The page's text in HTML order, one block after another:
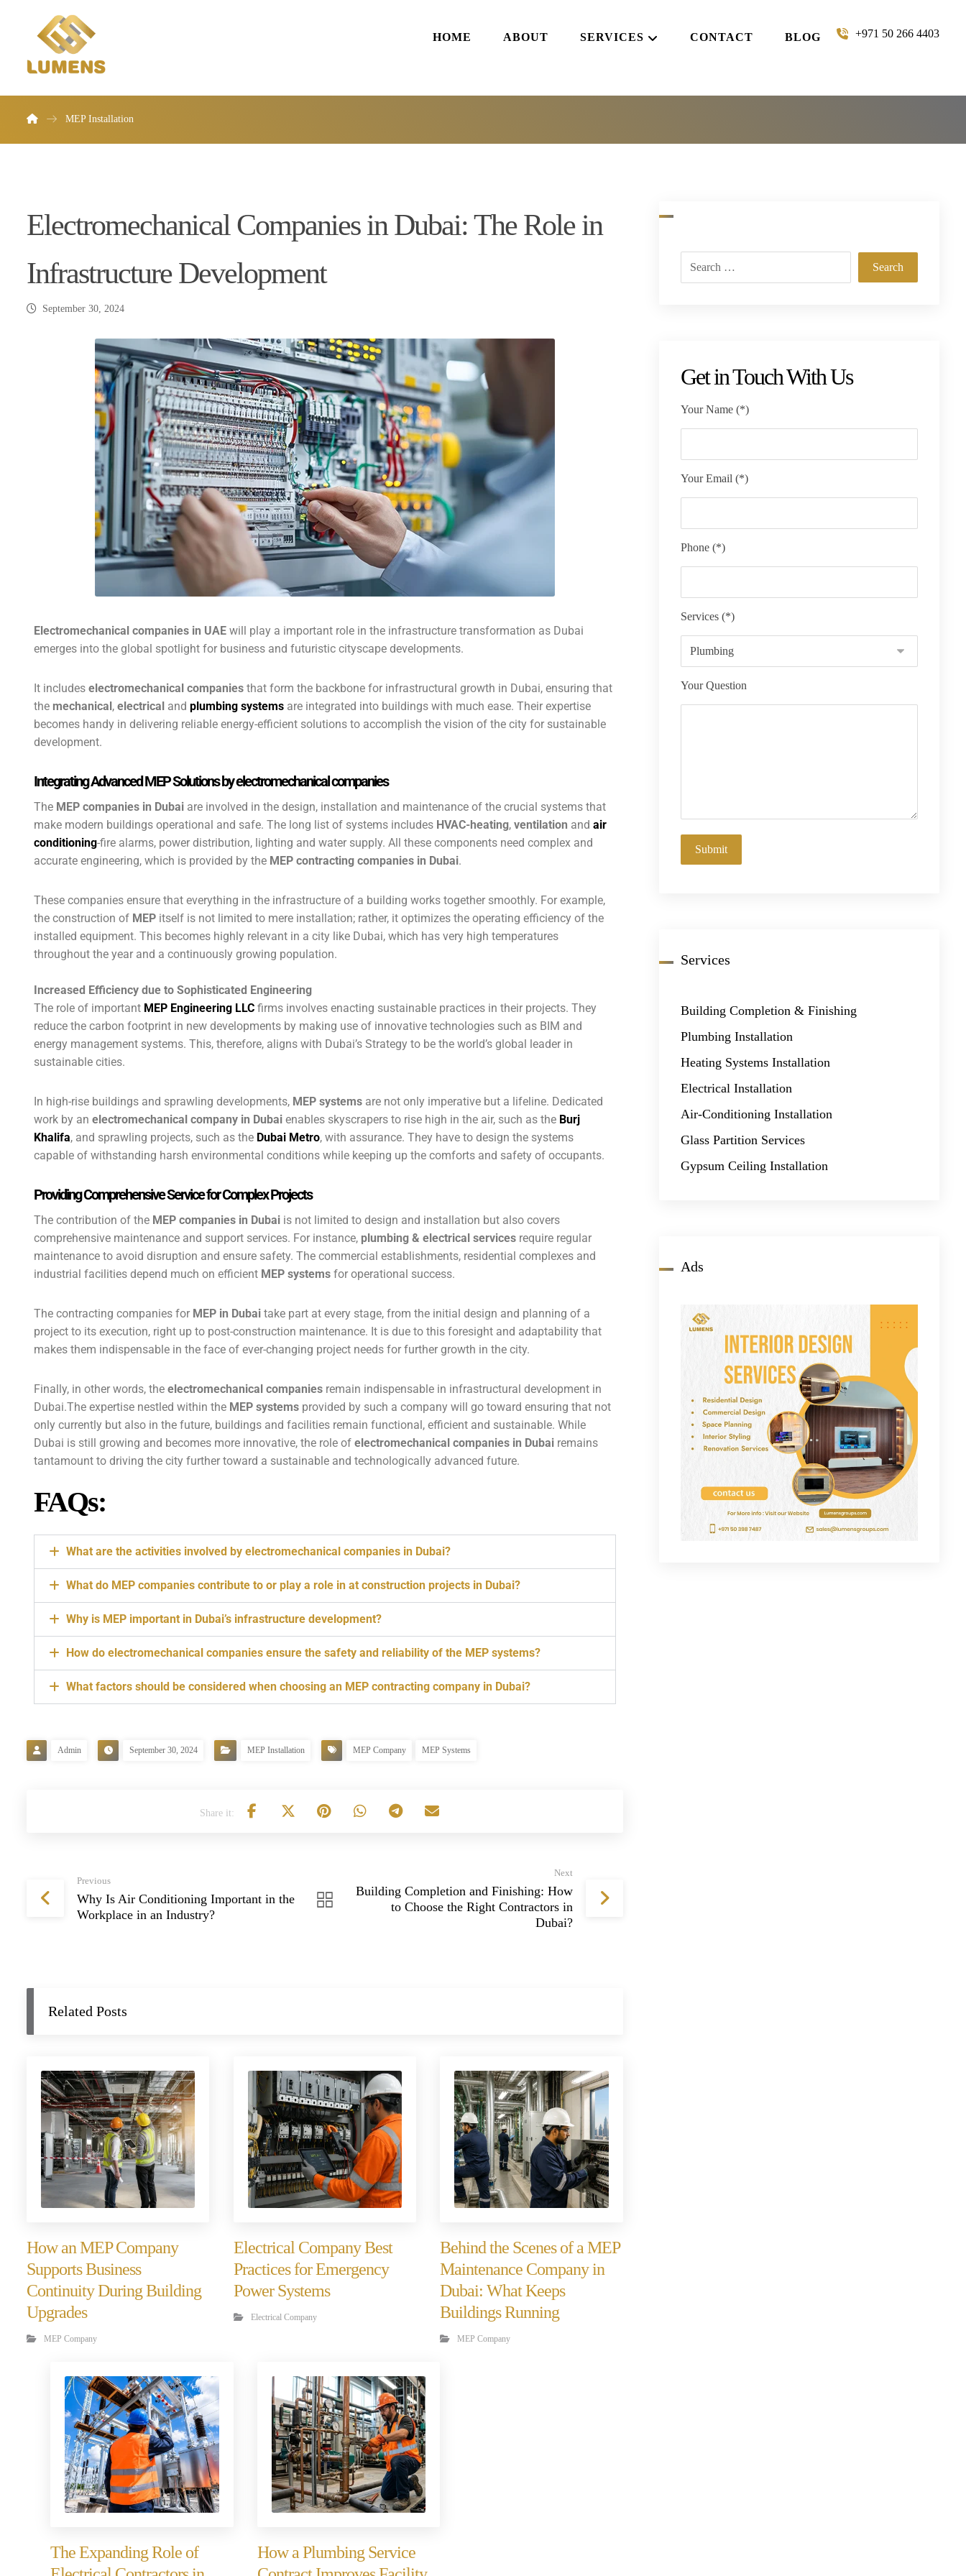
+971 50 266 4403
HOME ABOUT SERVICES CONTACT BLOG
MEP Installation
Electromechanical Companies in Dubai: The Role in
Infrastructure Development
September 30, 2024
Electromechanical companies in UAE will play a important role in the infrastructure transformation as Dubai
emerges into the global spotlight for business and futuristic cityscape developments.
It includes electromechanical companies that form the backbone for infrastructural growth in Dubai, ensuring that
the mechanical, electrical and plumbing systems are integrated into buildings with much ease. Their expertise
becomes handy in delivering reliable energy-efficient solutions to accomplish the vision of the city for sustainable
development.
Integrating Advanced MEP Solutions by electromechanical companies
The MEP companies in Dubai are involved in the design, installation and maintenance of the crucial systems that
make modern buildings operational and safe. The long list of systems includes HVAC-heating, ventilation and air
conditioning-fire alarms, power distribution, lighting and water supply. All these components need complex and
accurate engineering, which is provided by the MEP contracting companies in Dubai.
These companies ensure that everything in the infrastructure of a building works together smoothly. For example,
the construction of MEP itself is not limited to mere installation; rather, it optimizes the operating efficiency of the
installed equipment. This becomes highly relevant in a city like Dubai, which has very high temperatures
throughout the year and a continuously growing population.
Increased Efficiency due to Sophisticated Engineering
The role of important MEP Engineering LLC firms involves enacting sustainable practices in their projects. They
reduce the carbon footprint in new developments by making use of innovative technologies such as BIM and
energy management systems. This, therefore, aligns with Dubai’s Strategy to be the world’s global leader in
sustainable cities.
In high-rise buildings and sprawling developments, MEP systems are not only imperative but a lifeline. Dedicated
work by an electromechanical company in Dubai enables skyscrapers to rise high in the air, such as the Burj
Khalifa, and sprawling projects, such as the Dubai Metro, with assurance. They have to design the systems
capable of withstanding harsh environmental conditions while keeping up the comforts and safety of occupants.
Providing Comprehensive Service for Complex Projects
The contribution of the MEP companies in Dubai is not limited to design and installation but also covers
comprehensive maintenance and support services. For instance, plumbing & electrical services require regular
maintenance to avoid disruption and ensure safety. The commercial establishments, residential complexes and
industrial facilities depend much on efficient MEP systems for operational success.
The contracting companies for MEP in Dubai take part at every stage, from the initial design and planning of a
project to its execution, right up to post-construction maintenance. It is due to this foresight and adaptability that
makes them indispensable in the face of ever-changing project needs for further growth in the city.
Finally, in other words, the electromechanical companies remain indispensable in infrastructural development in
Dubai.The expertise nestled within the MEP systems provided by such a company will go toward ensuring that not
only currently but also in the future, buildings and facilities remain functional, efficient and sustainable. While
Dubai is still growing and becomes more innovative, the role of electromechanical companies in Dubai remains
tantamount to driving the city further toward a sustainable and technologically advanced future.
FAQs:
What are the activities involved by electromechanical companies in Dubai?
What do MEP companies contribute to or play a role in at construction projects in Dubai?
Why is MEP important in Dubai’s infrastructure development?
How do electromechanical companies ensure the safety and reliability of the MEP systems?
What factors should be considered when choosing an MEP contracting company in Dubai?
Admin September 30, 2024 MEP Installation MEP Company MEP Systems
Previous
Why Is Air Conditioning Important in the
Workplace in an Industry?
Next
Building Completion and Finishing: How
to Choose the Right Contractors in
Dubai?
Related Posts
How an MEP Company
Supports Business
Continuity During Building
Upgrades
MEP Company
Electrical Company Best
Practices for Emergency
Power Systems
Electrical Company
Behind the Scenes of a MEP
Maintenance Company in
Dubai: What Keeps
Buildings Running
MEP Company
The Expanding Role of
How a Plumbing Service
Get in Touch With Us
Your Name (*)
Your Email (*)
Phone (*)
Services (*)
Your Question
Services
Building Completion & Finishing
Plumbing Installation
Heating Systems Installation
Electrical Installation
Air-Conditioning Installation
Glass Partition Services
Gypsum Ceiling Installation
Ads